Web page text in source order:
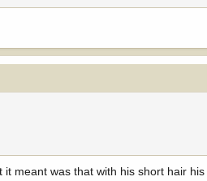
meant was that with his short hair